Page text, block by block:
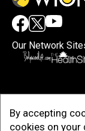
By accepting
cookies on your
Our Network